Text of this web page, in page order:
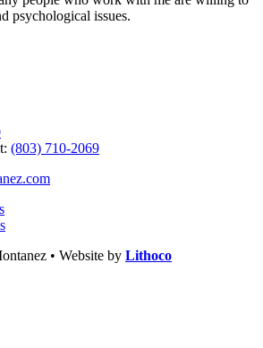
psychological issues.
(803) 710-2069
• Website by Lithoco